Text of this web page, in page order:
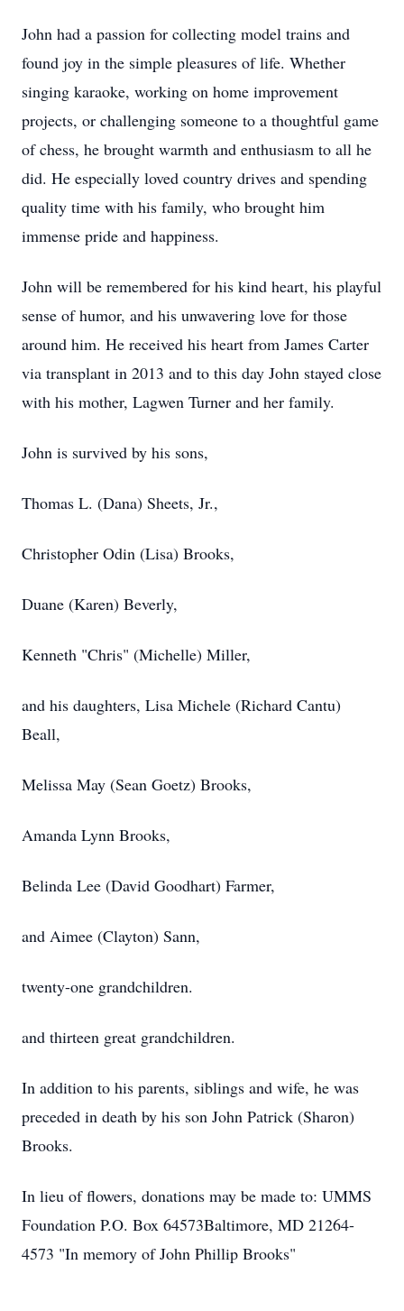
John had a passion for collecting model trains and
found joy in the simple pleasures of life. Whether
singing karaoke, working on home improvement
projects, or challenging someone to a thoughtful game
of chess, he brought warmth and enthusiasm to all he
did. He especially loved country drives and spending
quality time with his family, who brought him
immense pride and happiness.
John will be remembered for his kind heart, his playful
sense of humor, and his unwavering love for those
around him. He received his heart from James Carter
via transplant in 2013 and to this day John stayed close
with his mother, Lagwen Turner and her family.
John is survived by his sons,
Thomas L. (Dana) Sheets, Jr.,
Christopher Odin (Lisa) Brooks,
Duane (Karen) Beverly,
Kenneth "Chris" (Michelle) Miller,
and his daughters, Lisa Michele (Richard Cantu)
Beall,
Melissa May (Sean Goetz) Brooks,
Amanda Lynn Brooks,
Belinda Lee (David Goodhart) Farmer,
and Aimee (Clayton) Sann,
twenty-one grandchildren.
and thirteen great grandchildren.
In addition to his parents, siblings and wife, he was
preceded in death by his son John Patrick (Sharon)
Brooks.
In lieu of flowers, donations may be made to: UMMS
Foundation P.O. Box 64573Baltimore, MD 21264-
4573 "In memory of John Phillip Brooks"